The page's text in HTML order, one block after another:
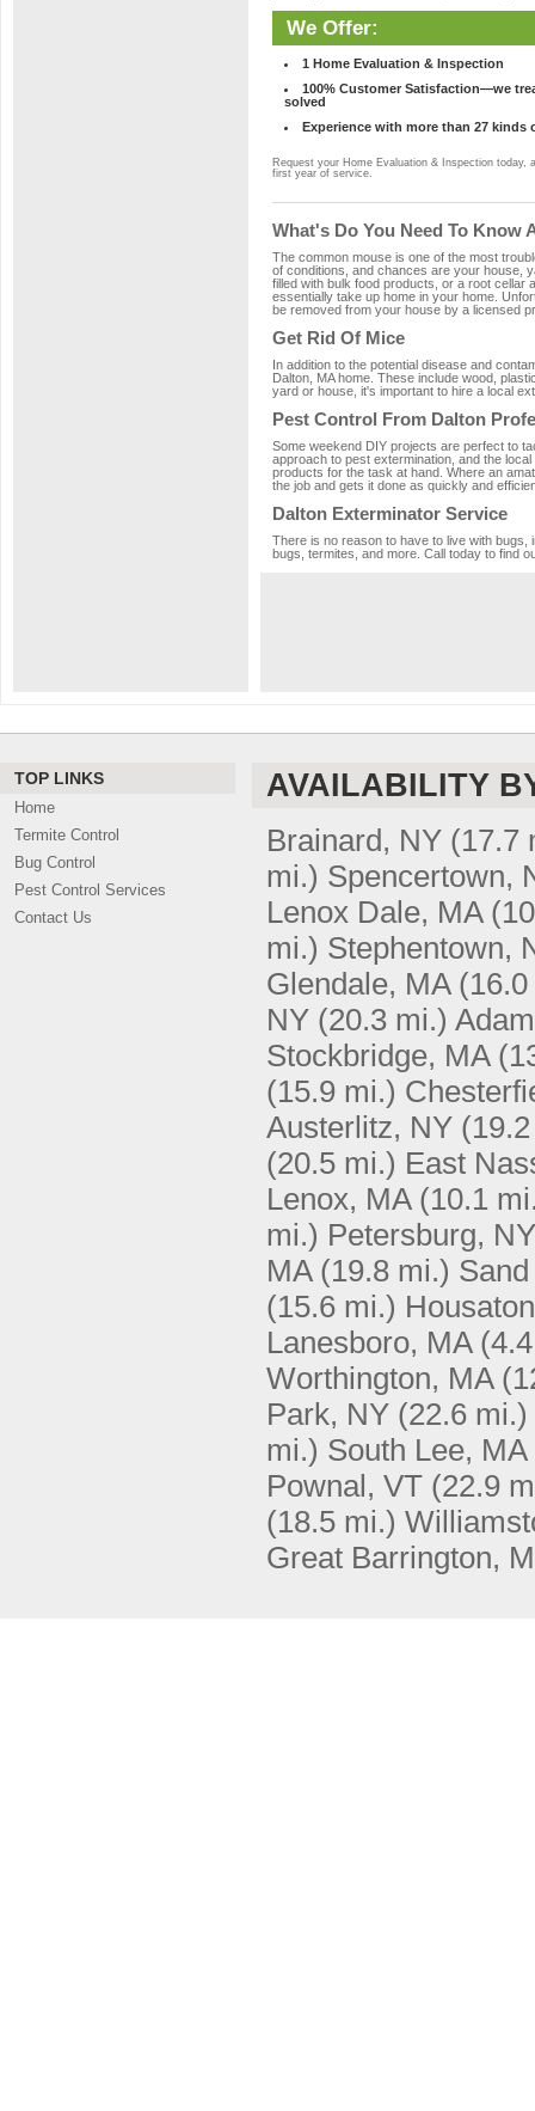
We Offer:
1 Home Evaluation & Inspection
100% Customer Satisfaction—we
solved
Experience with more than 27 kinds
Request your Home Evaluation & Inspection today,
first year of service.
What's Do You Need To Know
The common mouse is one of the most
of conditions, and chances are your house,
filled with bulk food products, or a root cellar
essentially take up home in your home.
be removed from your house by a licensed
Get Rid Of Mice
In addition to the potential disease and
Dalton, MA home. These include wood,
yard or house, it's important to hire a local
Pest Control From Dalton
Some weekend DIY projects are perfect to
approach to pest extermination, and the
products for the task at hand. Where an
the job and gets it done as quickly and
Dalton Exterminator Service
There is no reason to have to live with
bugs, termites, and more. Call today to find
TOP LINKS
Home
Termite Control
Bug Control
Pest Control Services
Contact Us
AVAILABILITY
Brainard, NY (17.7
mi.) Spencertown,
Lenox Dale, MA
mi.) Stephentown,
Glendale, MA
NY (20.3 mi.)
Stockbridge, MA
(15.9 mi.)
Austerlitz, NY
(20.5 mi.) East
Lenox, MA (10.1
mi.) Petersburg, NY
MA (19.8 mi.)
(15.6 mi.)
Lanesboro, MA
Worthington, MA
Park, NY (22.6 mi.)
mi.) South Lee, MA
Pownal, VT (22.9
(18.5 mi.)
Great Barrington,